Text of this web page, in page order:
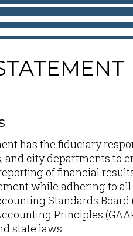
has the fiduciary
and city departments to
of financial
while adhering to
Standards Board
Principles
state laws.